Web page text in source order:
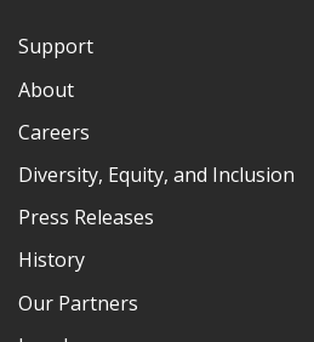
Support
About
Careers
Diversity, Equity, and Inclusion
Press Releases
History
Our Partners